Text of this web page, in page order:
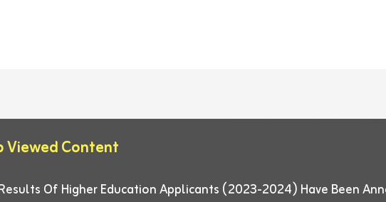
Viewed Content
Of Higher Education Applicants (2023-2024) Have Been